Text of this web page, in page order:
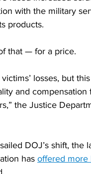
with the military
products.
that — for a price.
losses, but
and
the Justice
DOJ’s shift, the
has offered more